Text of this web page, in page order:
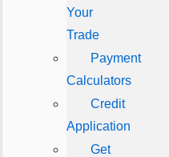
Your
Trade
Payment
Calculators
Credit
Application
Get